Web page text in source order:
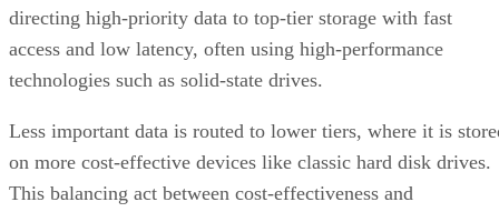
directing high-priority data to top-tier storage with fast
access and low latency, often using high-performance
technologies such as solid-state drives.
Less important data is routed to lower tiers, where it is
on more cost-effective devices like classic hard disk drives.
This balancing act between cost-effectiveness and